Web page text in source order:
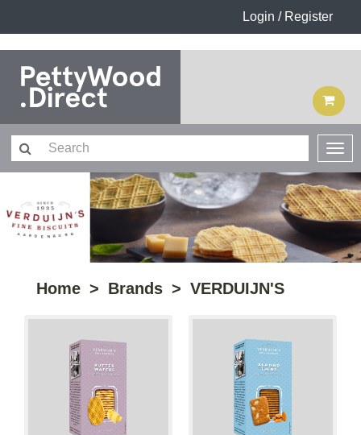
Login / Register
Home Brands VERDUIJN'S